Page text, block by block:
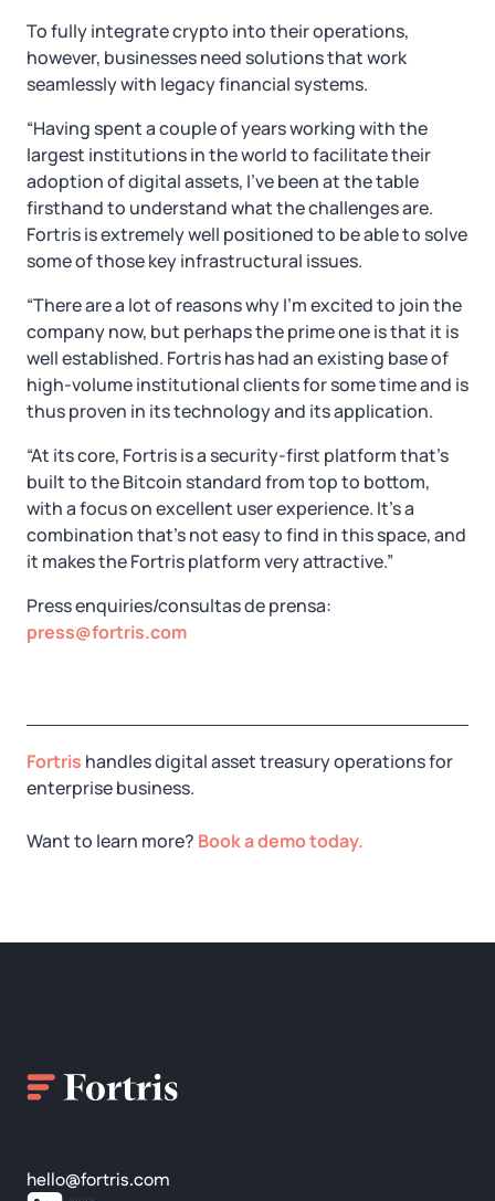
To fully integrate crypto into their operations,
however, businesses need solutions that work
seamlessly with legacy financial systems.
“Having spent a couple of years working with the
largest institutions in the world to facilitate their
adoption of digital assets, I’ve been at the table
firsthand to understand what the challenges are.
Fortris is extremely well positioned to be able to solve
some of those key infrastructural issues.
“There are a lot of reasons why I’m excited to join the
company now, but perhaps the prime one is that it is
well established. Fortris has had an existing base of
high-volume institutional clients for some time and is
thus proven in its technology and its application.
“At its core, Fortris is a security-first platform that’s
built to the Bitcoin standard from top to bottom,
with a focus on excellent user experience. It’s a
combination that’s not easy to find in this space, and
it makes the Fortris platform very attractive.”
Press enquiries/consultas de prensa:
press@fortris.com
Fortris handles digital asset treasury operations for
enterprise business.
Want to learn more? Book a demo today.
hello@fortris.com